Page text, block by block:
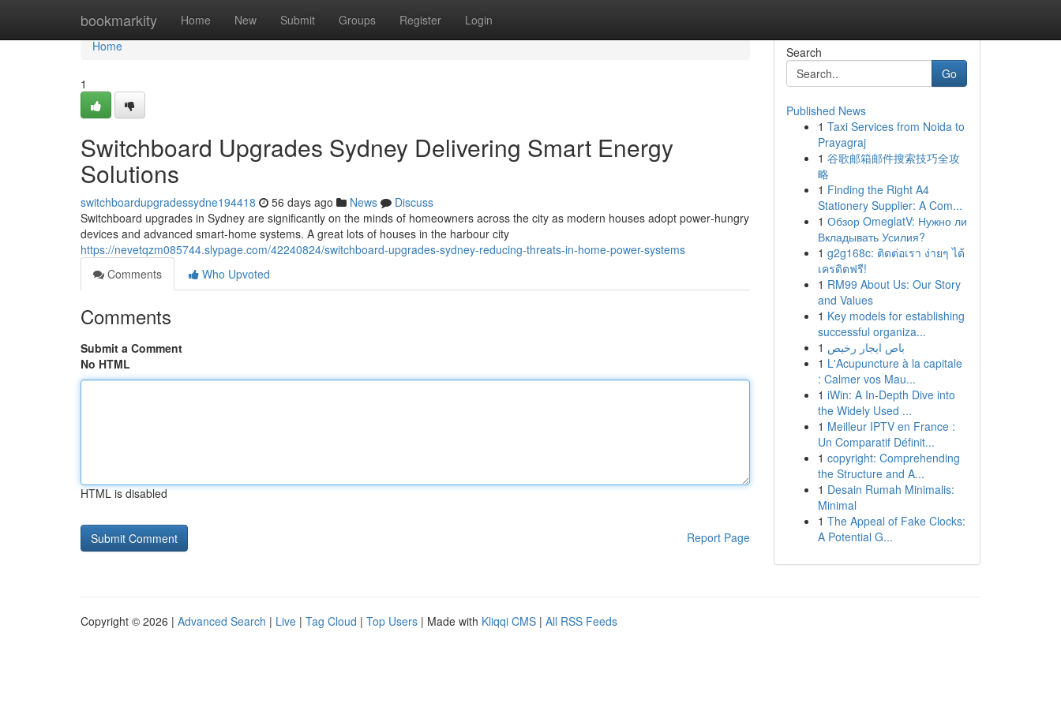
bookmarkity Home New Submit Groups Register Login
Home
Home
1
Switchboard Upgrades Sydney Delivering Smart Energy
Solutions
switchboardupgradessydne194418 56 days ago News
Discuss
Switchboard upgrades in Sydney are significantly on the minds of homeowners across the city as modern houses adopt power‑hungry
devices and advanced smart‑home systems. A great lots of houses in the harbour city
https://nevetqzm085744.slypage.com/42240824/switchboard-upgrades-sydney-reducing-threats-in-home-power-systems
Comments
Who Upvoted
Comments
Submit a Comment
No HTML
HTML is disabled
Report Page
Search
Go
Published News
1 Taxi Services from Noida to
Prayagraj
1 谷歌邮箱邮件搜索技巧全攻
略
1 Finding the Right A4
Stationery Supplier: A Com...
1 Обзор OmeglatV: Нужно ли
Вкладывать Усилия?
1 g2g168c: ติดต่อเรา ง่ายๆ ได้
เครดิตฟรี!
1 RM99 About Us: Our Story
and Values
1 Key models for establishing
successful organiza...
1 باص ايجار رخيص
1 L'Acupuncture à la capitale
: Calmer vos Mau...
1 iWin: A In-Depth Dive into
the Widely Used ...
1 Meilleur IPTV en France :
Un Comparatif Définit...
1 copyright: Comprehending
the Structure and A...
1 Desain Rumah Minimalis:
Minimal
1 The Appeal of Fake Clocks:
A Potential G...
Copyright © 2026 | Advanced Search | Live | Tag Cloud | Top Users | Made with Kliqqi CMS | All RSS Feeds